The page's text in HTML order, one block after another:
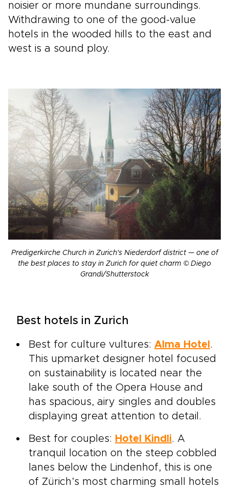
noisier or more mundane surroundings.
Withdrawing to one of the good-value
hotels in the wooded hills to the east and
west is a sound ploy.
Predigerkirche Church in Zurich's Niederdorf district — one of
the best places to stay in Zurich for quiet charm © Diego
Grandi/Shutterstock
Best hotels in Zurich
Best for culture vultures: Alma Hotel .
This upmarket designer hotel focused
on sustainability is located near the
lake south of the Opera House and
has spacious, airy singles and doubles
displaying great attention to detail.
Best for couples: Hotel Kindli. A
tranquil location on the steep cobbled
lanes below the Lindenhof, this is one
of Zürich’s most charming small hotels